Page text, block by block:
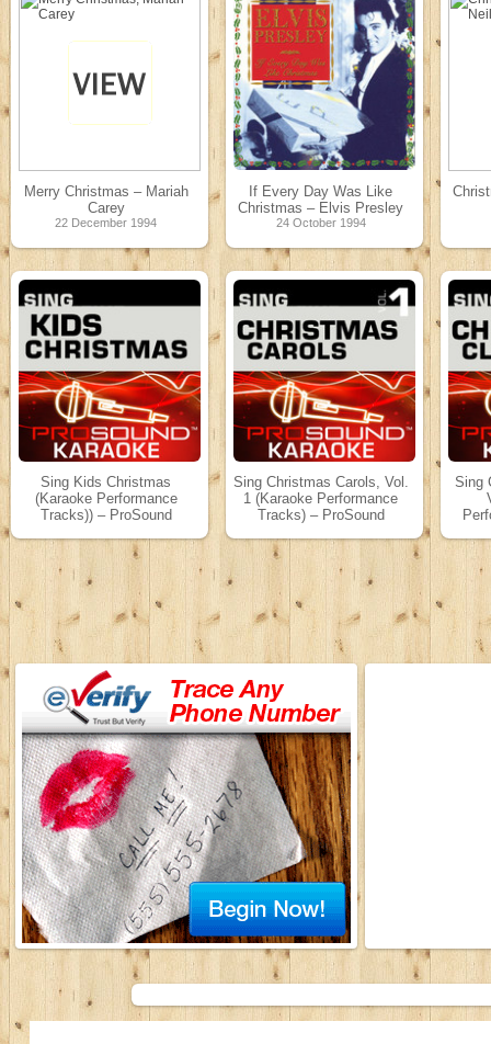
Merry Christmas – Mariah
Carey
22 December 1994
If Every Day Was Like
Christmas – Elvis Presley
24 October 1994
Sing Kids Christmas
(Karaoke Performance
Tracks)) – ProSound
30 September 1992
Sing Christmas Carols, Vol.
1 (Karaoke Performance
Tracks) – ProSound
30 September 1992
Sing